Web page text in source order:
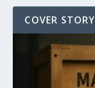
COVER STORY